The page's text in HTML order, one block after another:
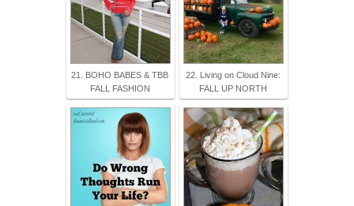
21. BOHO BABES & TBB
FALL FASHION
22. Living on Cloud Nine:
FALL UP NORTH